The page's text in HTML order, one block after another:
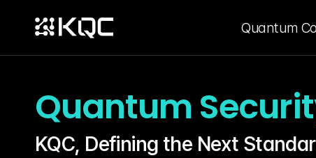
Quantum
Quantum
KQC, Defining the Next